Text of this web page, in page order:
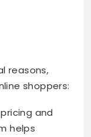
reasons,
shoppers:
and
helps